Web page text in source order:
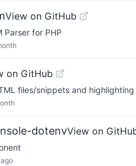
View on GitHub
Parser for PHP
on GitHub
files/snippets and
dotenvView on